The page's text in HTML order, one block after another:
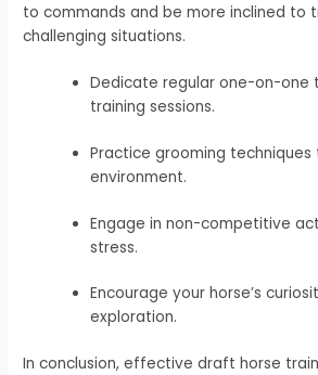
to commands and be more inclined to
challenging situations.
Dedicate regular one-on-one
training sessions.
Practice grooming
environment.
Engage in non-competitive
stress.
Encourage your horse’s
exploration.
In conclusion, effective draft horse